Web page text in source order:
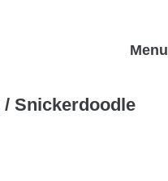
Menu
/ Snickerdoodle